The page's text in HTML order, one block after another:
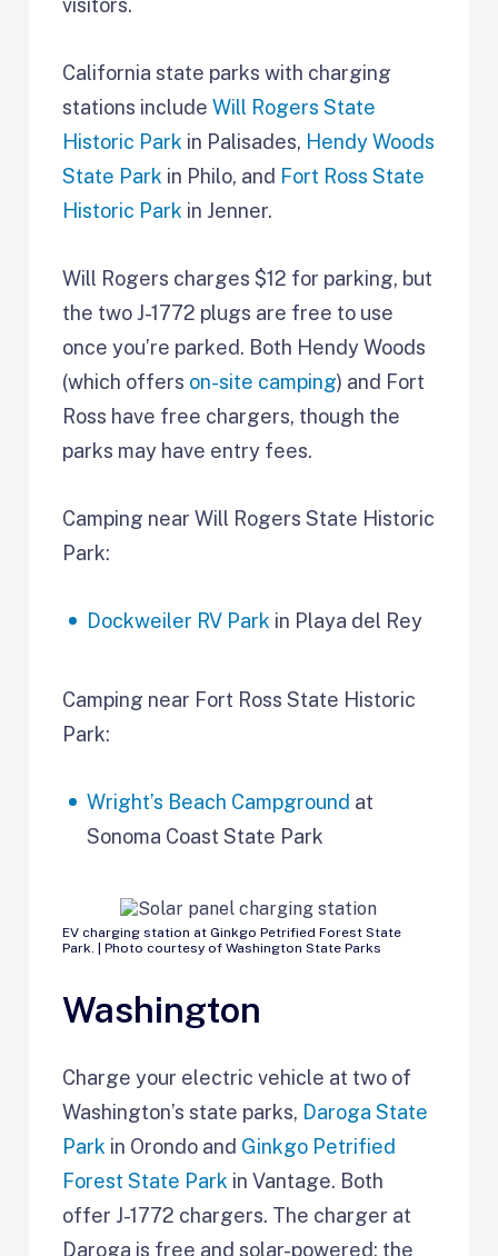
visitors.
California state parks with charging
stations includeWill Rogers State
Historic Park in Palisades, Hendy Woods
State Park in Philo, and Fort Ross State
Historic Park in Jenner.
Will Rogers charges $12 for parking, but
the two J-1772 plugs are free to use
once you’re parked. Both Hendy Woods
(which offers on-site camping) and Fort
Ross have free chargers, though the
parks may have entry fees.
Camping near Will Rogers State Historic
Park:
Dockweiler RV Park in Playa del Rey
Camping near Fort Ross State Historic
Park:
Wright’s Beach Campground at
Sonoma Coast State Park
EV charging station at Ginkgo Petrified Forest State
Park. | Photo courtesy of Washington State Parks
Washington
Charge your electric vehicle at two of
Washington’s state parks, Daroga State
Park in Orondo and Ginkgo Petrified
Forest State Park in Vantage. Both
offer J-1772 chargers. The charger at
Daroga is free and solar-powered; the